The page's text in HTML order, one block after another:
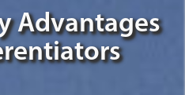
Advantages